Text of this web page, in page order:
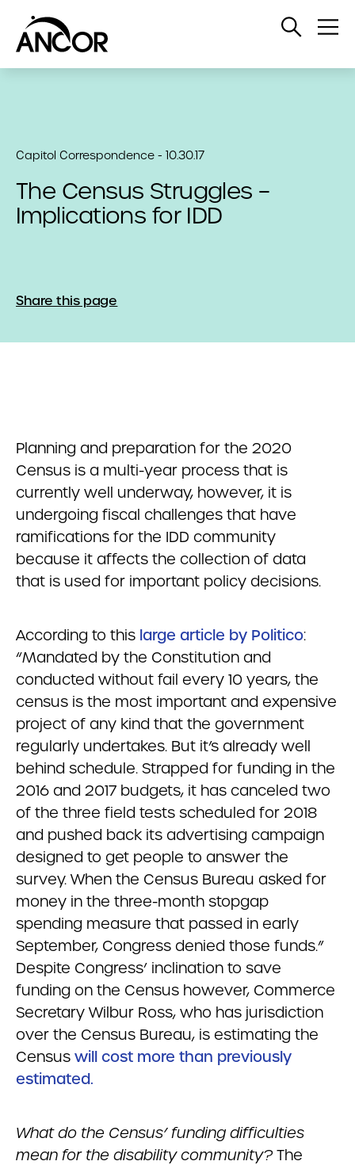
Open
Capitol Correspondence - 10.30.17
The Census Struggles –
Implications for IDD
Share this page
Planning and preparation for the 2020
Census is a multi-year process that is
currently well underway, however, it is
undergoing fiscal challenges that have
ramifications for the IDD community
because it affects the collection of data
that is used for important policy decisions.
According to this large article by Politico:
“Mandated by the Constitution and
conducted without fail every 10 years, the
census is the most important and expensive
project of any kind that the government
regularly undertakes. But it’s already well
behind schedule. Strapped for funding in the
2016 and 2017 budgets, it has canceled two
of the three field tests scheduled for 2018
and pushed back its advertising campaign
designed to get people to answer the
survey. When the Census Bureau asked for
money in the three-month stopgap
spending measure that passed in early
September, Congress denied those funds.”
Despite Congress’ inclination to save
funding on the Census however, Commerce
Secretary Wilbur Ross, who has jurisdiction
over the Census Bureau, is estimating the
Census will cost more than previously
estimated.
What do the Census’ funding difficulties
mean for the disability community?The